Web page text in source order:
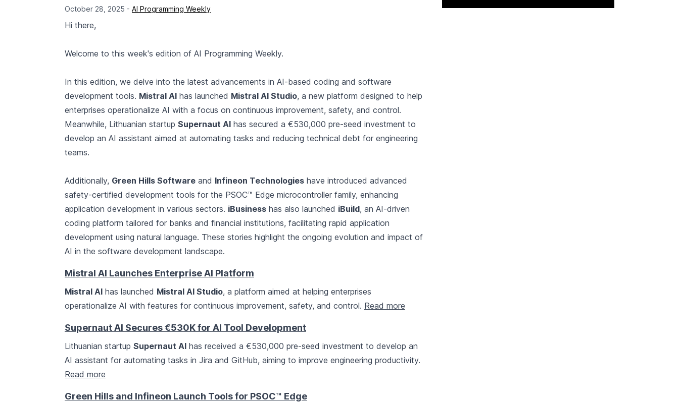
October 28, 2025 - AI Programming Weekly
Hi there,
Welcome to this week's edition of AI Programming Weekly.
In this edition, we delve into the latest advancements in AI-based coding and software
development tools. Mistral AI has launched Mistral AI Studio, a new platform designed to help
enterprises operationalize AI with a focus on continuous improvement, safety, and control.
Meanwhile, Lithuanian startup Supernaut AI has secured a €530,000 pre-seed investment to
develop an AI assistant aimed at automating tasks and reducing technical debt for engineering
teams.
Additionally, Green Hills Software and Infineon Technologies have introduced advanced
safety-certified development tools for the PSOC™ Edge microcontroller family, enhancing
application development in various sectors. iBusiness has also launched iBuild, an AI-driven
coding platform tailored for banks and financial institutions, facilitating rapid application
development using natural language. These stories highlight the ongoing evolution and impact of
AI in the software development landscape.
Mistral AI Launches Enterprise AI Platform
Mistral AI has launched Mistral AI Studio, a platform aimed at helping enterprises
operationalize AI with features for continuous improvement, safety, and control. Read more
Supernaut AI Secures €530K for AI Tool Development
Lithuanian startup Supernaut AI has received a €530,000 pre-seed investment to develop an
AI assistant for automating tasks in Jira and GitHub, aiming to improve engineering productivity.
Read more
Green Hills and Infineon Launch Tools for PSOC™ Edge